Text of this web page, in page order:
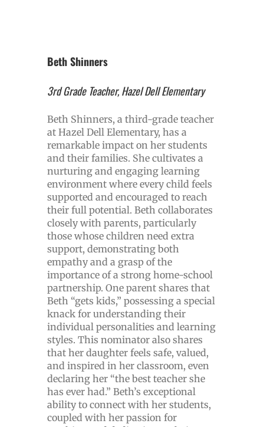
Beth Shinners
3rd Grade Teacher, Hazel Dell Elementary
Beth Shinners, a third-grade teacher
at Hazel Dell Elementary, has a
remarkable impact on her students
and their families. She cultivates a
nurturing and engaging learning
environment where every child feels
supported and encouraged to reach
their full potential. Beth collaborates
closely with parents, particularly
those whose children need extra
support, demonstrating both
empathy and a grasp of the
importance of a strong home-school
partnership. One parent shares that
Beth “gets kids,” possessing a special
knack for understanding their
individual personalities and learning
styles. This nominator also shares
that her daughter feels safe, valued,
and inspired in her classroom, even
declaring her “the best teacher she
has ever had.” Beth’s exceptional
ability to connect with her students,
coupled with her passion for